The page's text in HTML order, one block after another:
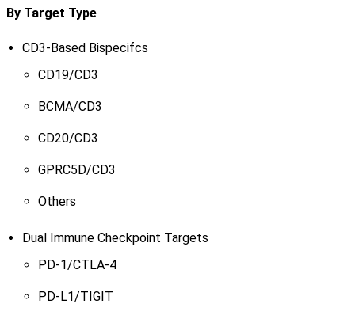
By Target Type
CD3-Based Bispecifcs
CD19/CD3
BCMA/CD3
CD20/CD3
GPRC5D/CD3
Others
Dual Immune Checkpoint Targets
PD-1/CTLA-4
PD-L1/TIGIT